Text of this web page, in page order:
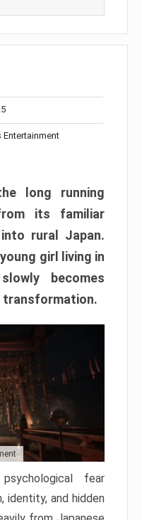
Entertainment
long running
its familiar
rural Japan.
girl living in
becomes
transformation.
fear
identity, and hidden